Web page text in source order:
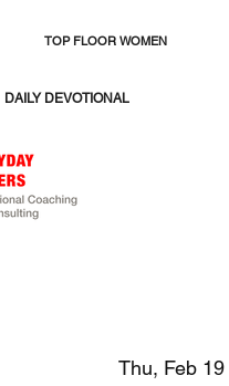
TOP FLOOR WOMEN
DAILY DEVOTIONAL
Thu, Feb 19